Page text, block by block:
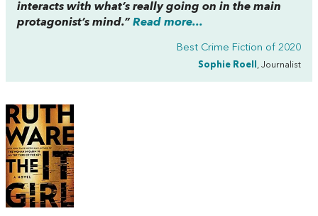
interacts with what’s really going on in the main
protagonist’s mind.” Read more...
Best Crime Fiction of 2020
Sophie Roell , Journalist